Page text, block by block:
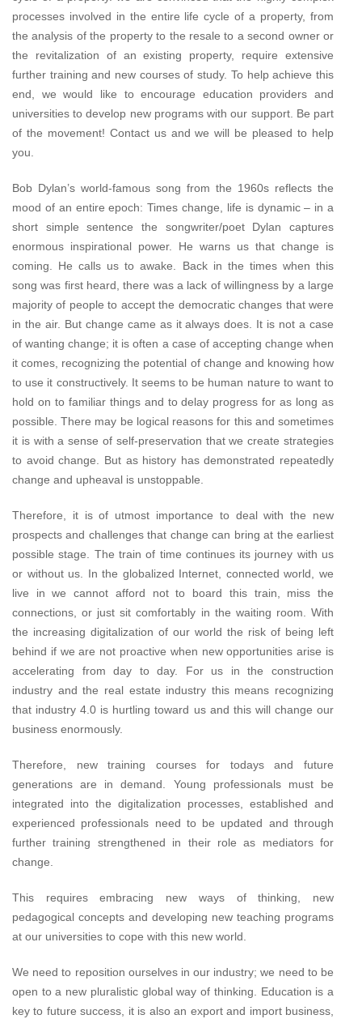
processes involved in the entire life cycle of a property, from
the analysis of the property to the resale to a second owner or
the revitalization of an existing property, require extensive
further training and new courses of study. To help achieve this
end, we would like to encourage education providers and
universities to develop new programs with our support. Be part
of the movement! Contact us and we will be pleased to help
you.
Bob Dylan’s world-famous song from the 1960s reflects the
mood of an entire epoch: Times change, life is dynamic – in a
short simple sentence the songwriter/poet Dylan captures
enormous inspirational power. He warns us that change is
coming. He calls us to awake. Back in the times when this
song was first heard, there was a lack of willingness by a large
majority of people to accept the democratic changes that were
in the air. But change came as it always does. It is not a case
of wanting change; it is often a case of accepting change when
it comes, recognizing the potential of change and knowing how
to use it constructively. It seems to be human nature to want to
hold on to familiar things and to delay progress for as long as
possible. There may be logical reasons for this and sometimes
it is with a sense of self-preservation that we create strategies
to avoid change. But as history has demonstrated repeatedly
change and upheaval is unstoppable.
Therefore, it is of utmost importance to deal with the new
prospects and challenges that change can bring at the earliest
possible stage. The train of time continues its journey with us
or without us. In the globalized Internet, connected world, we
live in we cannot afford not to board this train, miss the
connections, or just sit comfortably in the waiting room. With
the increasing digitalization of our world the risk of being left
behind if we are not proactive when new opportunities arise is
accelerating from day to day. For us in the construction
industry and the real estate industry this means recognizing
that industry 4.0 is hurtling toward us and this will change our
business enormously.
Therefore, new training courses for todays and future
generations are in demand. Young professionals must be
integrated into the digitalization processes, established and
experienced professionals need to be updated and through
further training strengthened in their role as mediators for
change.
This requires embracing new ways of thinking, new
pedagogical concepts and developing new teaching programs
at our universities to cope with this new world.
We need to reposition ourselves in our industry; we need to be
open to a new pluralistic global way of thinking. Education is a
key to future success, it is also an export and import business,